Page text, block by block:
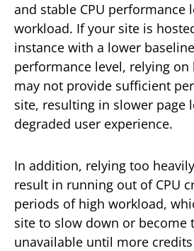
and stable CPU performance
workload. If your site is
instance with a lower
performance level, relying on
may not provide sufficient
site, resulting in slower page
degraded user experience.
In addition, relying too
result in running out of CPU
periods of high workload,
site to slow down or become
unavailable until more